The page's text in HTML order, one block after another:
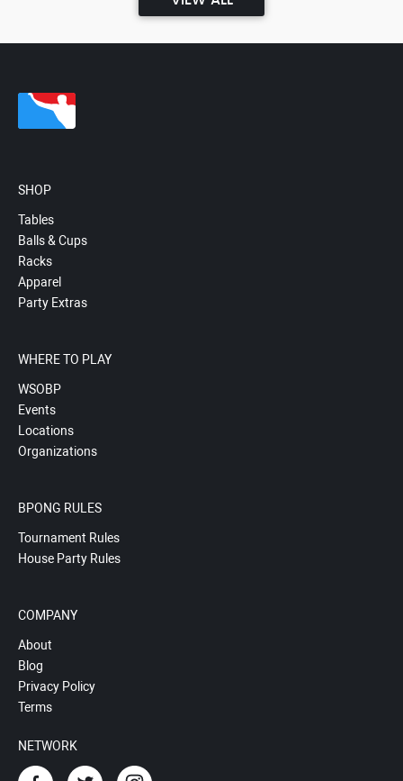
SHOP
Tables
Balls & Cups
Racks
Apparel
Party Extras
WHERE TO PLAY
WSOBP
Events
Locations
Organizations
BPONG RULES
Tournament Rules
House Party Rules
COMPANY
About
Blog
Privacy Policy
Terms
NETWORK